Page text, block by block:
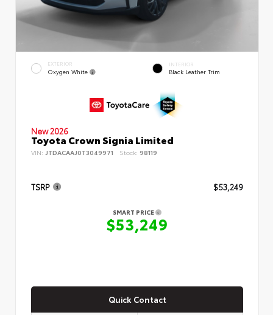
EXTERIOR
Oxygen White
INTERIOR
Black Leather Trim
New 2026
Toyota Crown Signia Limited
VIN: JTDACAAJ0T3049971 Stock: 98119
TSRP $53,249
SMART PRICE
$53,249
Quick Contact